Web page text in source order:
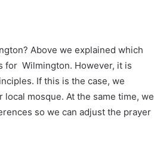
Above we explained which
for Wilmington. However, it is
If this is the case, we
mosque. At the same time, we
so we can adjust the prayer